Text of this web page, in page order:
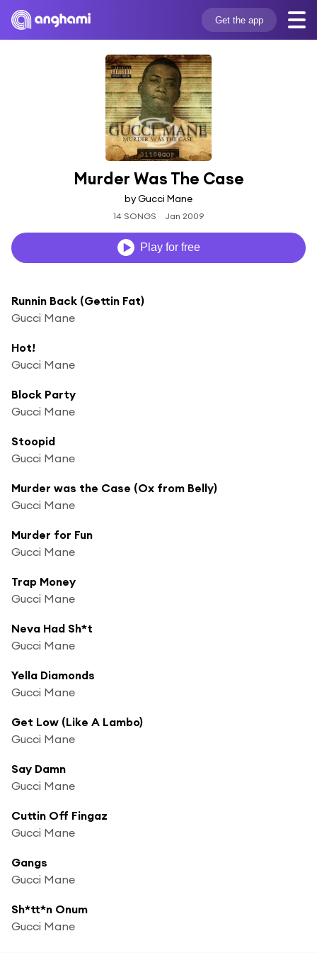
Get the app
Murder Was The Case
by Gucci Mane
14 SONGS Jan 2009
Play for free
Runnin Back (Gettin Fat)
Gucci Mane
Hot!
Gucci Mane
Block Party
Gucci Mane
Stoopid
Gucci Mane
Murder was the Case (Ox from Belly)
Gucci Mane
Murder for Fun
Gucci Mane
Trap Money
Gucci Mane
Neva Had Sh*t
Gucci Mane
Yella Diamonds
Gucci Mane
Get Low (Like A Lambo)
Gucci Mane
Say Damn
Gucci Mane
Cuttin Off Fingaz
Gucci Mane
Gangs
Gucci Mane
Sh*tt*n Onum
Gucci Mane